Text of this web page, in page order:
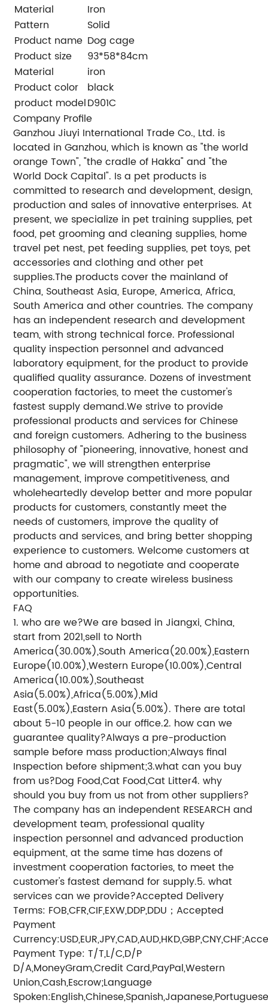
Material
Iron
Pattern
Solid
Product name Dog cage
Product size
93*58*84cm
Material
iron
Product color
black
product modelD901C
Company Profile
Ganzhou Jiuyi International Trade Co., Ltd. is
located in Ganzhou, which is known as "the world
orange Town", "the cradle of Hakka" and "the
World Dock Capital". Is a pet products is
committed to research and development, design,
production and sales of innovative enterprises. At
present, we specialize in pet training supplies, pet
food, pet grooming and cleaning supplies, home
travel pet nest, pet feeding supplies, pet toys, pet
accessories and clothing and other pet
supplies.The products cover the mainland of
China, Southeast Asia, Europe, America, Africa,
South America and other countries. The company
has an independent research and development
team, with strong technical force. Professional
quality inspection personnel and advanced
laboratory equipment, for the product to provide
qualified quality assurance. Dozens of investment
cooperation factories, to meet the customer's
fastest supply demand.We strive to provide
professional products and services for Chinese
and foreign customers. Adhering to the business
philosophy of "pioneering, innovative, honest and
pragmatic", we will strengthen enterprise
management, improve competitiveness, and
wholeheartedly develop better and more popular
products for customers, constantly meet the
needs of customers, improve the quality of
products and services, and bring better shopping
experience to customers. Welcome customers at
home and abroad to negotiate and cooperate
with our company to create wireless business
opportunities.
FAQ
1. who are we?We are based in Jiangxi, China,
start from 2021,sell to North
America(30.00%),South America(20.00%),Eastern
Europe(10.00%),Western Europe(10.00%),Central
America(10.00%),Southeast
Asia(5.00%),Africa(5.00%),Mid
East(5.00%),Eastern Asia(5.00%). There are total
about 5-10 people in our office.2. how can we
guarantee quality?Always a pre-production
sample before mass production;Always final
Inspection before shipment;3.what can you buy
from us?Dog Food,Cat Food,Cat Litter4. why
should you buy from us not from other suppliers?
The company has an independent RESEARCH and
development team, professional quality
inspection personnel and advanced production
equipment, at the same time has dozens of
investment cooperation factories, to meet the
customer's fastest demand for supply.5. what
services can we provide?Accepted Delivery
Terms: FOB,CFR,CIF,EXW,DDP,DDU；Accepted
Payment
Payment Type: T/T,L/C,D/P
D/A,MoneyGram,Credit Card,PayPal,Western
Union,Cash,Escrow;Language